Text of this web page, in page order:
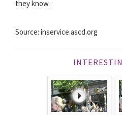
they know.
Source: inservice.ascd.org